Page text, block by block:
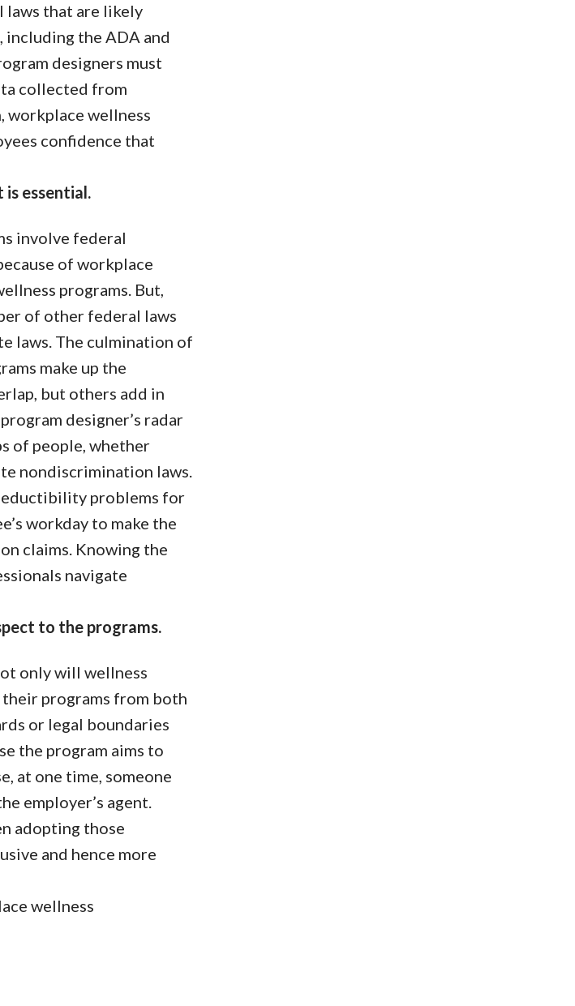
laws that are likely
the ADA and
designers must
collected from
workplace wellness
confidence that
essential.
involve federal
of workplace
programs. But,
of other federal laws
laws. The culmination of
make up the
but others add in
designer’s radar
of people, whether
nondiscrimination laws.
problems for
workday to make the
claims. Knowing the
navigate
to the programs.
only will wellness
programs from both
or legal boundaries
the program aims to
at one time, someone
employer’s agent.
adopting those
and hence more
wellness